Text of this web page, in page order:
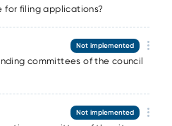
filing applications?
committees of the council
Not implemented
Not implemented